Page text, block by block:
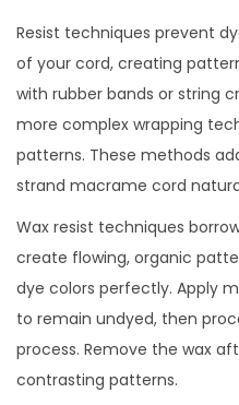
Resist techniques prevent
of your cord, creating
with rubber bands or string
more complex wrapping
patterns. These methods
strand macrame cord
Wax resist techniques
create flowing, organic
dye colors perfectly. Apply
to remain undyed, then
process. Remove the wax
contrasting patterns.